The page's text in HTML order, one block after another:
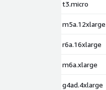
t3.micro
m5a.12xlarge
r6a.16xlarge
m6a.xlarge
g4ad.4xlarge